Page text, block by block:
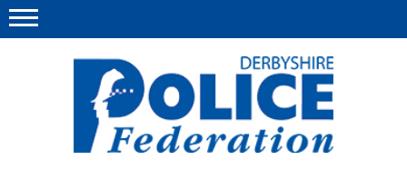
This site Polfed.org
Menu